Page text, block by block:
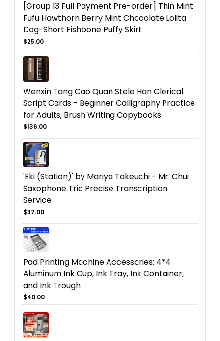
[Group 13 Full Payment Pre-order] Thin Mint
Fufu Hawthorn Berry Mint Chocolate Lolita
Dog-Short Fishbone Puffy Skirt
$25.00
Wenxin Tang Cao Quan Stele Han Clerical
Script Cards - Beginner Calligraphy Practice
for Adults, Brush Writing Copybooks
$136.00
'Eki (Station)' by Mariya Takeuchi - Mr. Chui
Saxophone Trio Precise Transcription
Service
$37.00
Pad Printing Machine Accessories: 4*4
Aluminum Ink Cup, Ink Tray, Ink Container,
and Ink Trough
$40.00